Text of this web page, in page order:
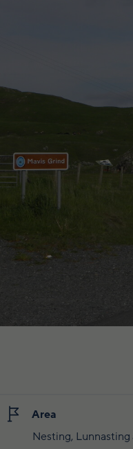
Area
Nesting,